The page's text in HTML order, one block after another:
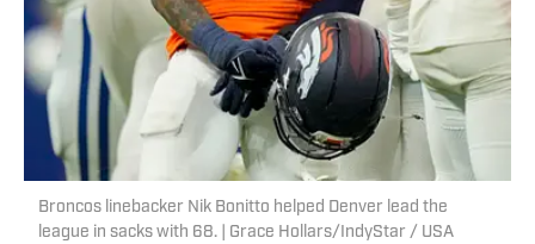
Broncos linebacker Nik Bonitto helped Denver lead the
league in sacks with 68. | Grace Hollars/IndyStar / USA